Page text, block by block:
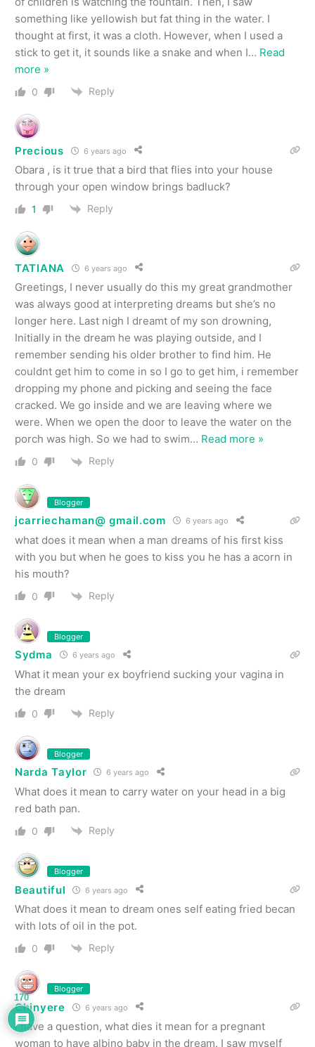
something like yellowish but fat thing in the water. I
thought at first, it was a cloth. However, when I used a
stick to get it, it sounds like a snake and when I… Read
more »
0 Reply
Precious 6 years ago
Obara , is it true that a bird that flies into your house
through your open window brings badluck?
1 Reply
TATIANA 6 years ago
Greetings, I never usually do this my great grandmother
was always good at interpreting dreams but she’s no
longer here. Last nigh I dreamt of my son drowning,
Initially in the dream he was playing outside, and I
remember sending his older brother to find him. He
couldnt get him to come in so I go to get him, i remember
dropping my phone and picking and seeing the face
cracked. We go inside and we are leaving where we
were. When we open the door to leave the water on the
porch was high. So we had to swim… Read more »
0 Reply
Blogger
jcarriechaman@ gmail.com 6 years ago
what does it mean when a man dreams of his first kiss
with you but when he goes to kiss you he has a acorn in
his mouth?
0 Reply
Blogger
Sydma 6 years ago
What it mean your ex boyfriend sucking your vagina in
the dream
0 Reply
Blogger
Narda Taylor 6 years ago
What does it mean to carry water on your head in a big
red bath pan.
0 Reply
Blogger
Beautiful 6 years ago
What does it mean to dream ones self eating fried becan
with lots of oil in the pot.
0 Reply
Blogger
Chinyere 6 years ago
I have a question, what dies it mean for a pregnant
woman to have albino baby in the dream. I saw myself
170